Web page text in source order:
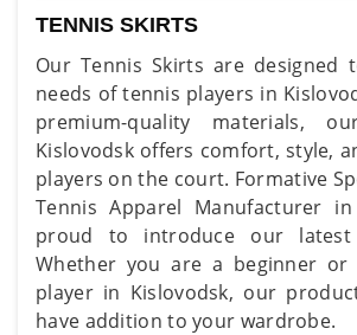
TENNIS SKIRTS
Our Tennis Skirts are
needs of tennis players in
premium-quality materials,
Kislovodsk offers comfort, style,
players on the court. Formative
Tennis Apparel Manufacturer
proud to introduce our
Whether you are a beginner or
player in Kislovodsk, our
have addition to your wardrobe.